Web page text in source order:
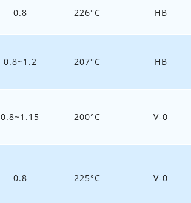
0.8 226°C HB
0.8~1.2 207°C HB
0.8~1.15 200°C V-0
0.8 225°C V-0